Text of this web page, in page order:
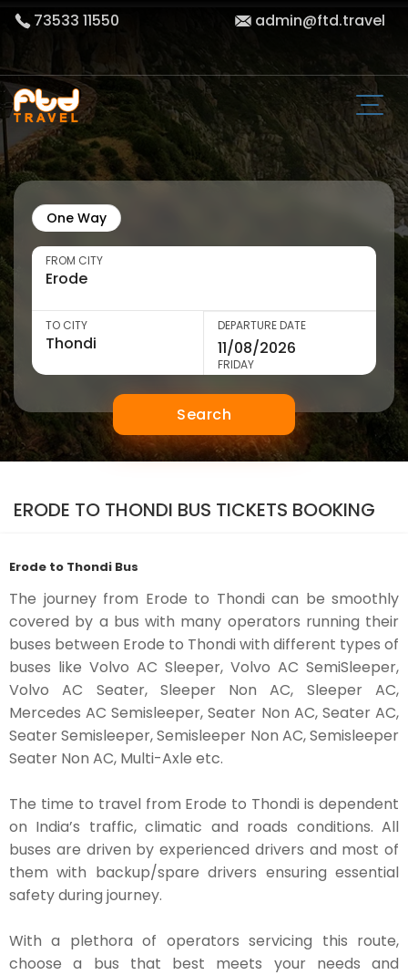
73533 11550 admin@ftd.travel
One Way
FROM CITY
TO CITY DEPARTURE DATE
FRIDAY
Search
ERODE TO THONDI BUS TICKETS BOOKING
Erode to Thondi Bus
The journey from Erode to Thondi can be smoothly
covered by a bus with many operators running their
buses between Erode to Thondi with different types of
buses like Volvo AC Sleeper, Volvo AC SemiSleeper,
Volvo AC Seater, Sleeper Non AC, Sleeper AC,
Mercedes AC Semisleeper, Seater Non AC, Seater AC,
Seater Semisleeper, Semisleeper Non AC, Semisleeper
Seater Non AC, Multi-Axle etc.
The time to travel from Erode to Thondi is dependent
on India’s traffic, climatic and roads conditions. All
buses are driven by experienced drivers and most of
them with backup/spare drivers ensuring essential
safety during journey.
With a plethora of operators servicing this route,
choose a bus that best meets your needs and